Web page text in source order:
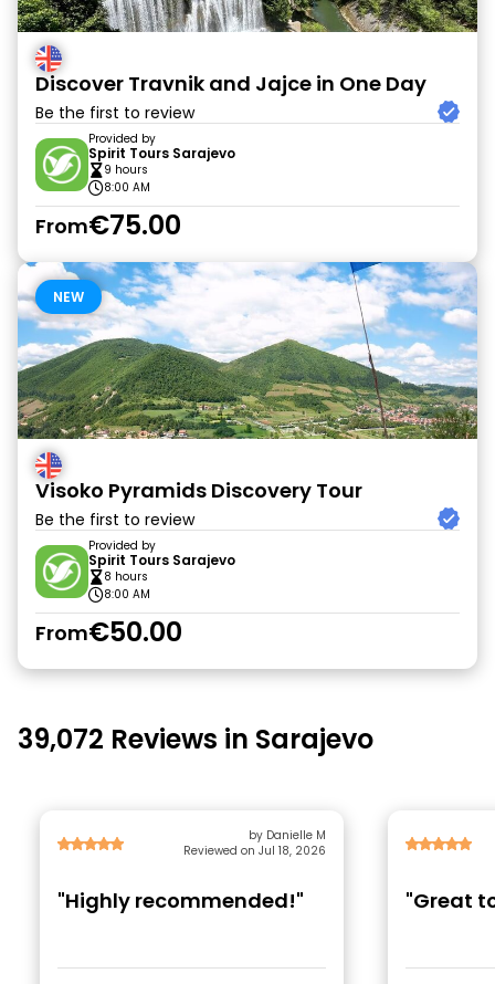
Discover Travnik and Jajce in One Day
Be the first to review
Provided by
Spirit Tours Sarajevo
9 hours
8:00 AM
From€75.00
NEW
Visoko Pyramids Discovery Tour
Be the first to review
Provided by
Spirit Tours Sarajevo
8 hours
8:00 AM
From€50.00
39,072 Reviews in Sarajevo
by Danielle M
Reviewed on Jul 18, 2026
"Highly recommended!" "Great